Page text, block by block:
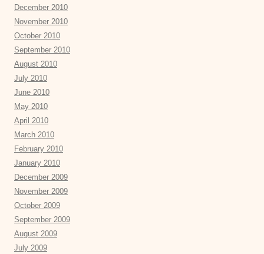
December 2010
November 2010
October 2010
September 2010
August 2010
July 2010
June 2010
May 2010
April 2010
March 2010
February 2010
January 2010
December 2009
November 2009
October 2009
September 2009
August 2009
July 2009